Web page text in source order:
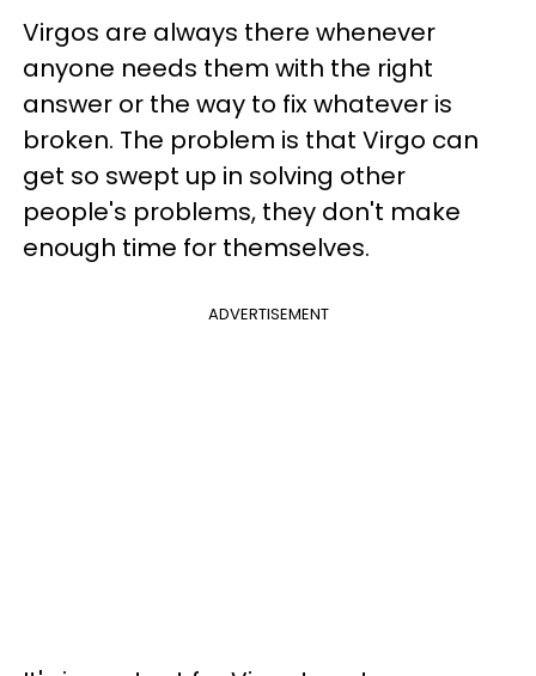
Virgos are always there whenever
anyone needs them with the right
answer or the way to fix whatever is
broken. The problem is that Virgo can
get so swept up in solving other
people's problems, they don't make
enough time for themselves.
ADVERTISEMENT